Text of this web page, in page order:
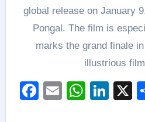
global release on January
Pongal. The film is
marks the grand finale
illustrious
Facebook
Email X